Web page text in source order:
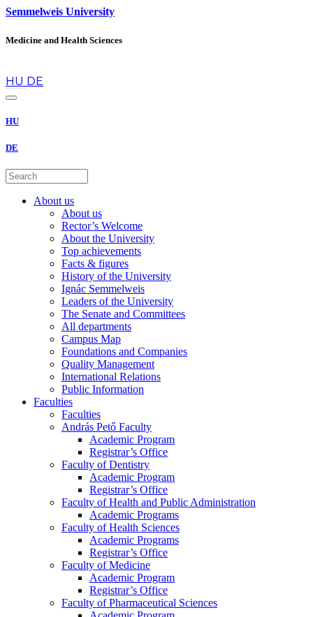
Semmelweis University
Medicine and Health Sciences
HU DE
HU
DE
About us
About us
Rector’s Welcome
About the University
Top achievements
Facts & figures
History of the University
Ignác Semmelweis
Leaders of the University
The Senate and Committees
All departments
Campus Map
Foundations and Companies
Quality Management
International Relations
Public Information
Faculties
Faculties
András Pető Faculty
Academic Program
Registrar’s Office
Faculty of Dentistry
Academic Program
Registrar’s Office
Faculty of Health and Public Administration
Academic Programs
Faculty of Health Sciences
Academic Programs
Registrar’s Office
Faculty of Medicine
Academic Program
Registrar’s Office
Faculty of Pharmaceutical Sciences